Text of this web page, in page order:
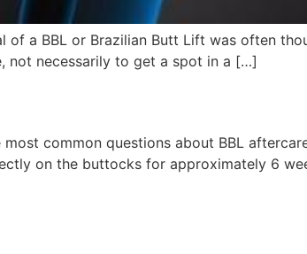
of a BBL or Brazilian Butt Lift was often
not necessarily to get a spot in a […]
common questions about BBL
on the buttocks for approximately 6